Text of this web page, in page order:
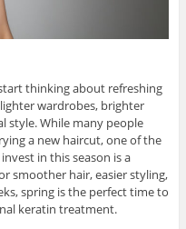
thinking about refreshing
wardrobes, brighter
style. While many people
a new haircut, one of the
in this season is a
smoother hair, easier styling,
spring is the perfect time to
keratin treatment.